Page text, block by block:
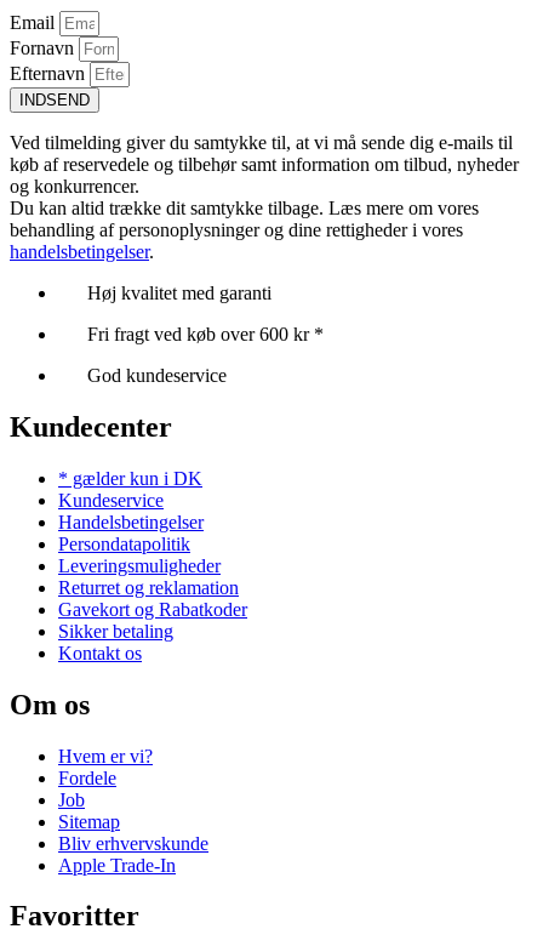
Email
Fornavn
Efternavn
INDSEND
Ved tilmelding giver du samtykke til, at vi må sende dig e-mails til
køb af reservedele og tilbehør samt information om tilbud, nyheder
og konkurrencer.
Du kan altid trække dit samtykke tilbage. Læs mere om vores
behandling af personoplysninger og dine rettigheder i vores
handelsbetingelser.
Høj kvalitet med garanti
Fri fragt ved køb over 600 kr *
God kundeservice
Kundecenter
* gælder kun i DK
Kundeservice
Handelsbetingelser
Persondatapolitik
Leveringsmuligheder
Returret og reklamation
Gavekort og Rabatkoder
Sikker betaling
Kontakt os
Om os
Hvem er vi?
Fordele
Job
Sitemap
Bliv erhvervskunde
Apple Trade-In
Favoritter